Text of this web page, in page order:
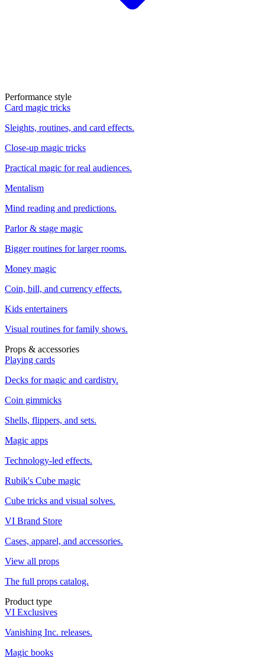
Performance style
Card magic tricks
Sleights, routines, and card effects.
Close-up magic tricks
Practical magic for real audiences.
Mentalism
Mind reading and predictions.
Parlor & stage magic
Bigger routines for larger rooms.
Money magic
Coin, bill, and currency effects.
Kids entertainers
Visual routines for family shows.
Props & accessories
Playing cards
Decks for magic and cardistry.
Coin gimmicks
Shells, flippers, and sets.
Magic apps
Technology-led effects.
Rubik's Cube magic
Cube tricks and visual solves.
VI Brand Store
Cases, apparel, and accessories.
View all props
The full props catalog.
Product type
VI Exclusives
Vanishing Inc. releases.
Magic books